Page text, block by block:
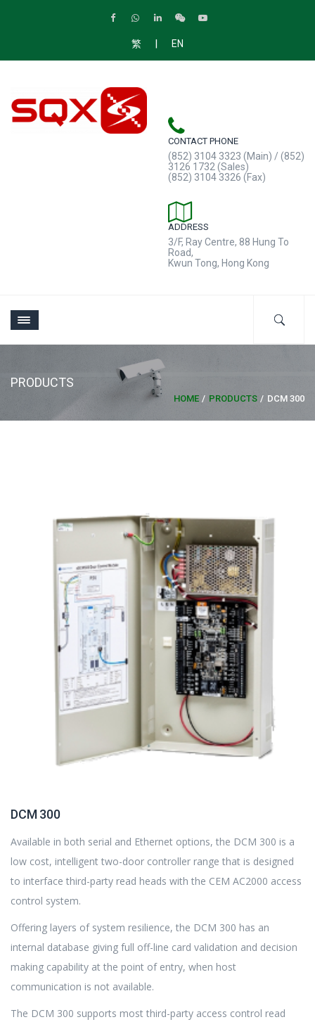
繁 | EN
CONTACT PHONE
(852) 3104 3323 (Main) / (852)
3126 1732 (Sales)
(852) 3104 3326 (Fax)
ADDRESS
3/F, Ray Centre, 88 Hung To
Road,
Kwun Tong, Hong Kong
PRODUCTS
HOME PRODUCTS DCM 300
DCM 300
Available in both serial and Ethernet options, the DCM 300 is a
low cost, intelligent two-door controller range that is designed
to interface third-party read heads with the CEM AC2000 access
control system.
Offering layers of system resilience, the DCM 300 has an
internal database giving full off-line card validation and decision
making capability at the point of entry, when host
communication is not available.
The DCM 300 supports most third-party access control read